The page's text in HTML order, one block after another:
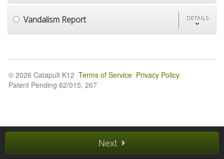
Vandalism Report DETAILS
Next
© 2026 Catapult K12 Terms of Service Privacy Policy
Patent Pending 62/015, 267